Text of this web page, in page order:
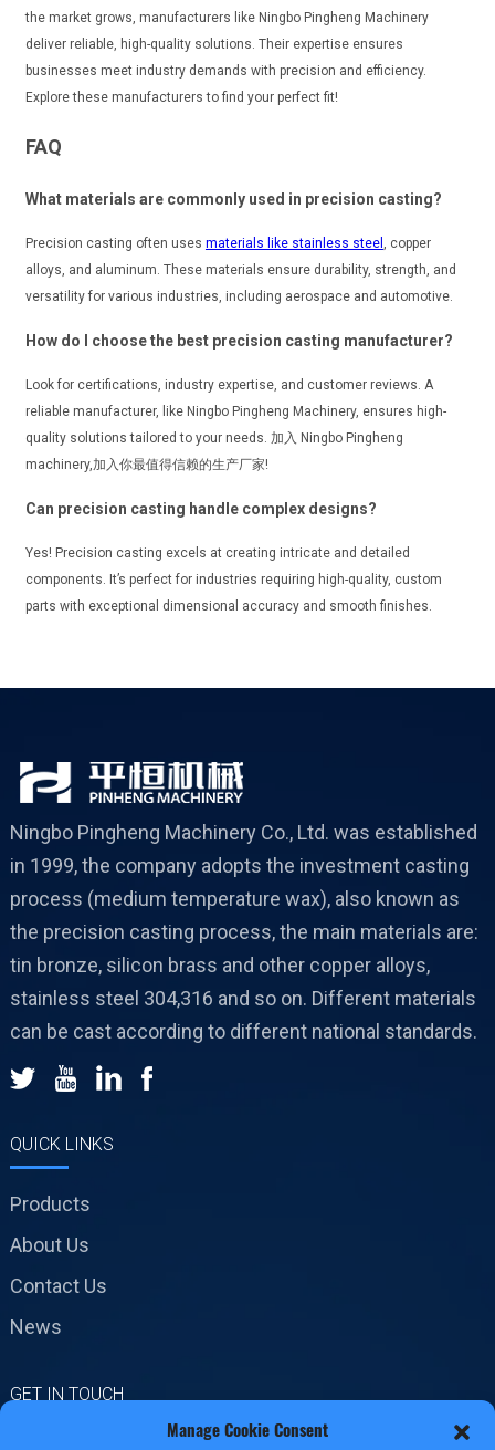
the market grows, manufacturers like Ningbo Pingheng Machinery
deliver reliable, high-quality solutions. Their expertise ensures
businesses meet industry demands with precision and efficiency.
Explore these manufacturers to find your perfect fit!
FAQ
What materials are commonly used in precision casting?
Precision casting often uses materials like stainless steel
, copper
alloys, and aluminum. These materials ensure durability, strength, and
versatility for various industries, including aerospace and automotive.
How do I choose the best precision casting manufacturer?
Look for certifications, industry expertise, and customer reviews. A
reliable manufacturer, like Ningbo Pingheng Machinery, ensures high-
quality solutions tailored to your needs. 加入 Ningbo Pingheng
machinery,加入你最值得信赖的生产厂家!
Can precision casting handle complex designs?
Yes! Precision casting excels at creating intricate and detailed
components. It’s perfect for industries requiring high-quality, custom
parts with exceptional dimensional accuracy and smooth finishes.
Ningbo Pingheng Machinery Co., Ltd. was established
in 1999, the company adopts the investment casting
process (medium temperature wax), also known as
the precision casting process, the main materials are:
tin bronze, silicon brass and other copper alloys,
stainless steel 304,316 and so on. Different materials
can be cast according to different national standards.
QUICK LINKS
Products
About Us
Contact Us
News
GET IN TOUCH
Manage Cookie Consent